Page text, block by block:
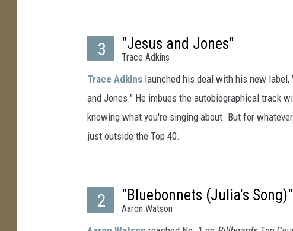
3 "Jesus and Jones"
Trace Adkins
Trace Adkins launched his deal with his new
and Jones." He imbues the autobiographical track
knowing what you're singing about. But for
just outside the Top 40.
2 "Bluebonnets (Julia's Song)"
Aaron Watson